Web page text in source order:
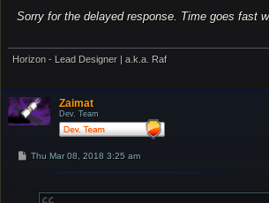
Sorry for the delayed response. Time goes fast
Horizon - Lead Designer | a.k.a. Raf
Zaimat
Dev. Team
PThu Mar 08, 2018 3:25 am